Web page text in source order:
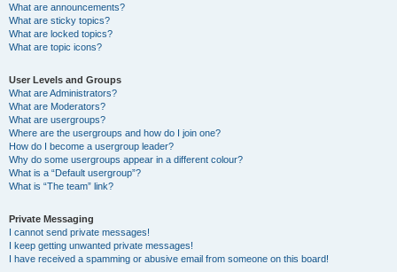
What are announcements?
What are sticky topics?
What are locked topics?
What are topic icons?
User Levels and Groups
What are Administrators?
What are Moderators?
What are usergroups?
Where are the usergroups and how do I join one?
How do I become a usergroup leader?
Why do some usergroups appear in a different colour?
What is a “Default usergroup”?
What is “The team” link?
Private Messaging
I cannot send private messages!
I keep getting unwanted private messages!
I have received a spamming or abusive email from someone on this board!